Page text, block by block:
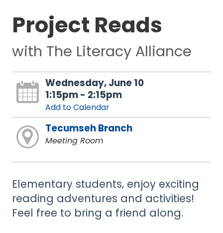
Project Reads
with The Literacy Alliance
Wednesday, June 10
1:15pm - 2:15pm
Add to Calendar
Tecumseh Branch
Meeting Room
Elementary students, enjoy exciting
reading adventures and activities!
Feel free to bring a friend along.